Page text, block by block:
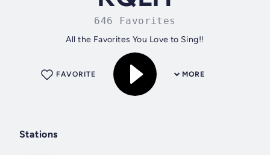
646 Favorites
All the Favorites You Love to Sing!!
MORE
FAVORITE
Stations